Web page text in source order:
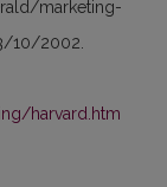
marketing-
10/2002.
harvard.htm